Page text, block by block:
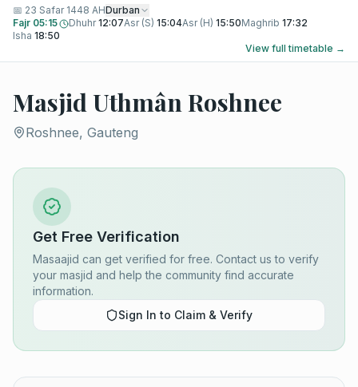
📅 23 Safar 1448 AHDurban
Fajr 05:15 Dhuhr 12:07Asr (S) 15:04Asr (H) 15:50Maghrib 17:32
Isha 18:50
View full timetable →
Masjid Uthmân Roshnee
Roshnee, Gauteng
Get Free Verification
Masaajid can get verified for free. Contact us to verify
your masjid and help the community find accurate
information.
Sign In to Claim & Verify